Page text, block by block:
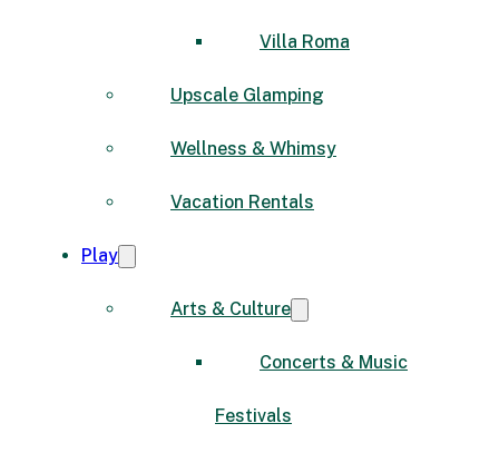
Villa Roma
Upscale Glamping
Wellness & Whimsy
Vacation Rentals
Play
Arts & Culture
Concerts & Music
Festivals